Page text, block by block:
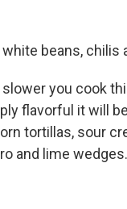
beans, chilis
slower you cook
flavorful it will
tortillas, sour
and lime wedges.